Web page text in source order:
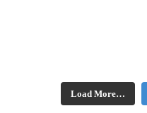
Load More…